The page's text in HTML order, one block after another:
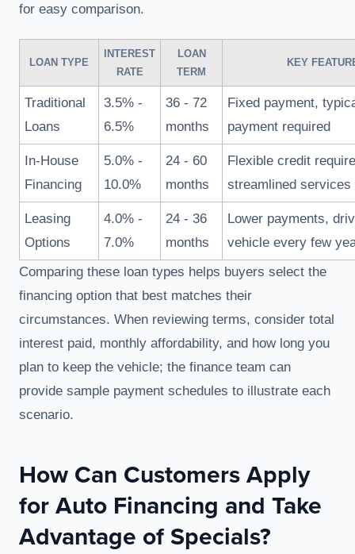
for easy comparison.
LOAN TYPE
INTEREST
RATE
LOAN
TERM
KEY
Traditional
Loans
3.5% -
6.5%
36 - 72
months
Fixed payment,
payment required
In-House
Financing
5.0% -
10.0%
24 - 60
months
Flexible credit
streamlined services
Leasing
Options
4.0% -
7.0%
24 - 36
months
Lower payments,
vehicle every few
Comparing these loan types helps buyers select the
financing option that best matches their
circumstances. When reviewing terms, consider total
interest paid, monthly affordability, and how long you
plan to keep the vehicle; the finance team can
provide sample payment schedules to illustrate each
scenario.
How Can Customers Apply
for Auto Financing and Take
Advantage of Specials?